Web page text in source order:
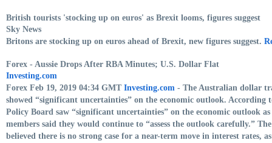
British tourists 'stocking up on euros' as Brexit looms, figures suggest
Sky News
Britons are stocking up on euros ahead of Brexit, new figures suggest.
Forex - Aussie Drops After RBA Minutes; U.S. Dollar Flat
Investing.com
Forex Feb 19, 2019 04:34 GMT Investing.com - The Australian dollar
showed “significant uncertainties” on the economic outlook. According
Policy Board saw “significant uncertainties” on the economic outlook
members said they would continue to “assess the outlook carefully.”
believed there is no strong case for a near-term move in interest rates,